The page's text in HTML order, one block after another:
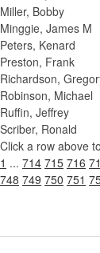
Miller, Bobby
Minggie, James M
Peters, Kenard
Preston, Frank
Richardson,
Robinson, Michael
Ruffin, Jeffrey
Scriber, Ronald
Click a row above
1 ... 714 715 716
748 749 750 751